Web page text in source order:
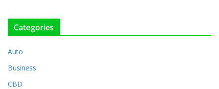
Categories
Auto
Business
CBD